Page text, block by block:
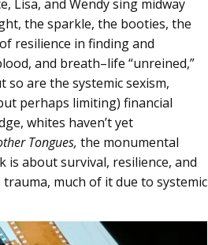
Lisa, and Wendy sing midway
the sparkle, the booties, the
resilience in finding and
and breath–life “unreined,”
so are the systemic sexism,
perhaps limiting) financial
whites haven’t yet
Tongues, the monumental
about survival, resilience, and
much of it due to systemic